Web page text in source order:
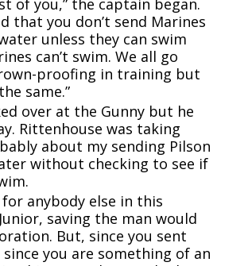
of you,” the captain began.
that you don’t send Marines
unless they can swim
can’t swim. We all go
proofing in training but
same.”
over at the Gunny but he
Rittenhouse was taking
about my sending Pilson
without checking to see if
for anybody else in this
saving the man would
But, since you sent
you are something of an